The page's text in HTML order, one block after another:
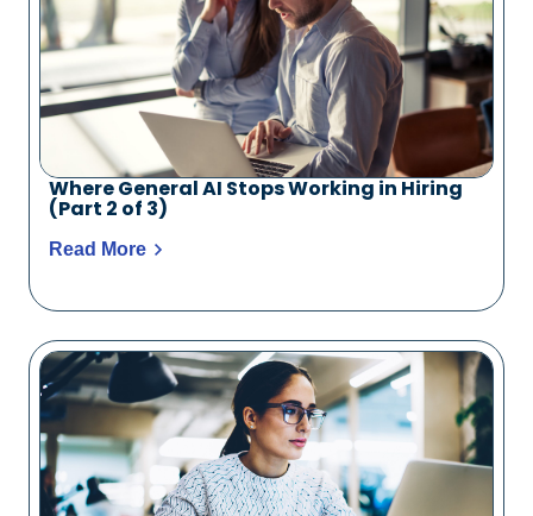
Where General AI Stops Working in Hiring
(Part 2 of 3)
Read More